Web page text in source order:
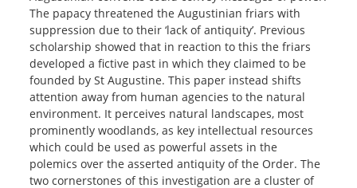
The papacy threatened the Augustinian friars with
suppression due to their ‘lack of antiquity’. Previous
scholarship showed that in reaction to this the friars
developed a fictive past in which they claimed to be
founded by St Augustine. This paper instead shifts
attention away from human agencies to the natural
environment. It perceives natural landscapes, most
prominently woodlands, as key intellectual resources
which could be used as powerful assets in the
polemics over the asserted antiquity of the Order. The
two cornerstones of this investigation are a cluster of